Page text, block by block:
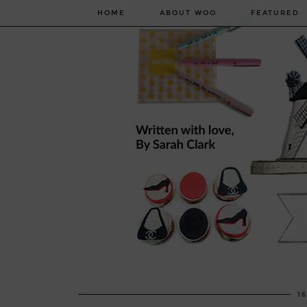
HOME ABOUT WOO FEATURED